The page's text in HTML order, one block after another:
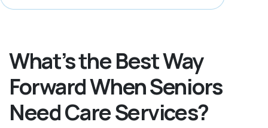
What’s the Best Way
Forward When Seniors
Need Care Services?